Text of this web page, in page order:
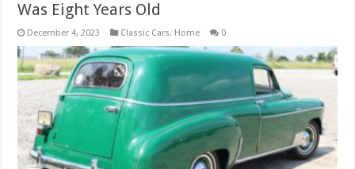
Was Eight Years Old
December 4, 2023 Classic Cars, Home 0